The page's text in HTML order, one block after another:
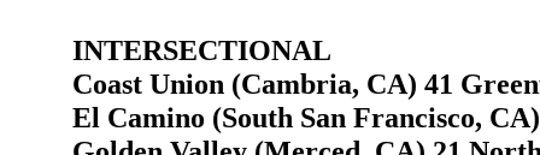
INTERSECTIONAL
Coast Union (Cambria, CA) 41
El Camino (South San Francisco,